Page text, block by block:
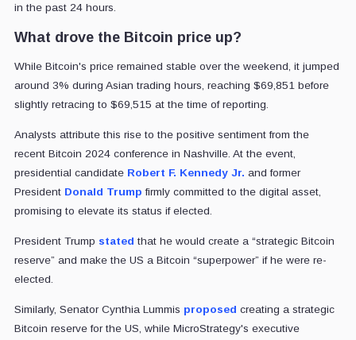
in the past 24 hours.
What drove the Bitcoin price up?
While Bitcoin's price remained stable over the weekend, it jumped
around 3% during Asian trading hours, reaching $69,851 before
slightly retracing to $69,515 at the time of reporting.
Analysts attribute this rise to the positive sentiment from the
recent Bitcoin 2024 conference in Nashville. At the event,
presidential candidate Robert F. Kennedy Jr. and former
President Donald Trump firmly committed to the digital asset,
promising to elevate its status if elected.
President Trump stated that he would create a “strategic Bitcoin
reserve” and make the US a Bitcoin “superpower” if he were re-
elected.
Similarly, Senator Cynthia Lummis proposed creating a strategic
Bitcoin reserve for the US, while MicroStrategy's executive